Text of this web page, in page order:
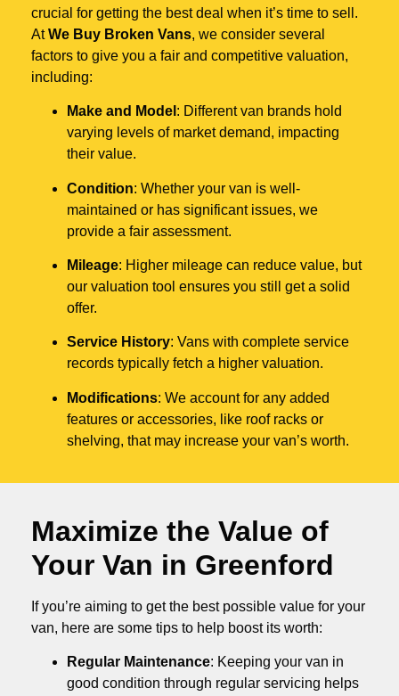
crucial for getting the best deal when it’s time to sell.
AtWe Buy Broken Vans, we consider several
factors to give you a fair and competitive valuation,
including:
Make and Model : Different van brands hold
varying levels of market demand, impacting
their value.
Condition: Whether your van is well-
maintained or has significant issues, we
provide a fair assessment.
Mileage: Higher mileage can reduce value, but
our valuation tool ensures you still get a solid
offer.
Service History: Vans with complete service
records typically fetch a higher valuation.
Modifications: We account for any added
features or accessories, like roof racks or
shelving, that may increase your van’s worth.
Maximize the Value of
Your Van in Greenford
If you’re aiming to get the best possible value for your
van, here are some tips to help boost its worth:
Regular Maintenance: Keeping your van in
good condition through regular servicing helps